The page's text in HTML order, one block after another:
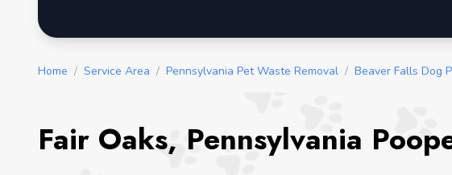
Home / Service Area / Pennsylvania Pet Waste Removal / Beaver Falls Dog
Fair Oaks, Pennsylvania